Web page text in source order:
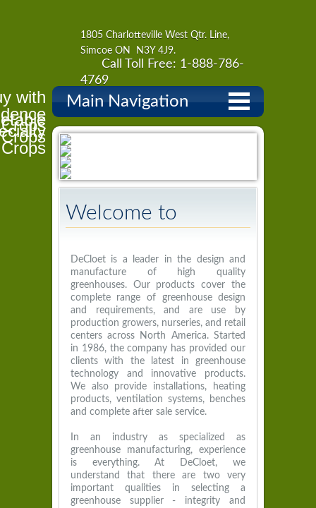
1805 Charlotteville West Qtr. Line,
Simcoe ON N3Y 4J9.
Call Toll Free: 1-888-786-
4769
Main Navigation
with
Crops
Crops
Welcome to
DeCloet is a leader in the design and
manufacture of high quality
greenhouses. Our products cover the
complete range of greenhouse design
and requirements, and are use by
production growers, nurseries, and retail
centers across North America. Started
in 1986, the company has provided our
clients with the latest in greenhouse
technology and innovative products.
We also provide installations, heating
products, ventilation systems, benches
and complete after sale service.
In an industry as specialized as
greenhouse manufacturing, experience
is everything. At DeCloet, we
understand that there are two very
important qualities in selecting a
greenhouse supplier - integrity and